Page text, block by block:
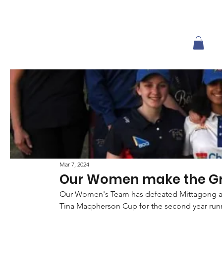
Our Women make the
Mar 7, 2024
Our Women's Team has defeated Mittagong
Tina Macpherson Cup for the second year